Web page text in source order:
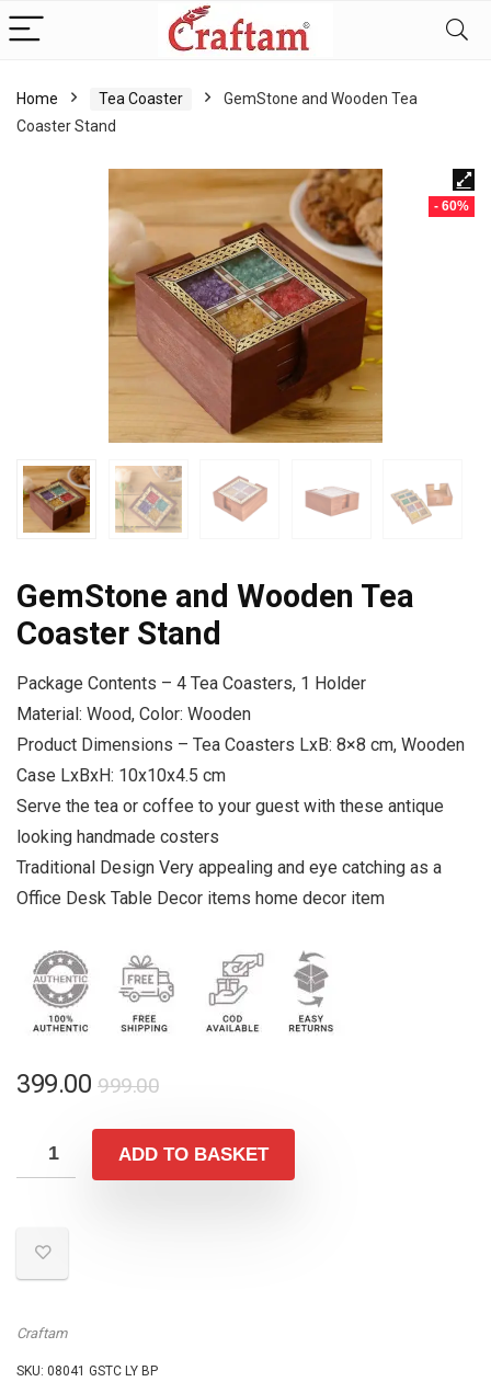
Home Tea Coaster
GemStone and Wooden Tea
Coaster Stand
- 60%
GemStone and Wooden Tea
Coaster Stand
Package Contents – 4 Tea Coasters, 1 Holder
Material: Wood, Color: Wooden
Product Dimensions – Tea Coasters LxB: 8×8 cm, Wooden
Case LxBxH: 10x10x4.5 cm
Serve the tea or coffee to your guest with these antique
looking handmade costers
Traditional Design Very appealing and eye catching as a
Office Desk Table Decor items home decor item
999.00Original
was:
₹999.00.
399.00
Current
is:
₹399.00.
ADD TO BASKET
Craftam
SKU: 08041 GSTC LY BP